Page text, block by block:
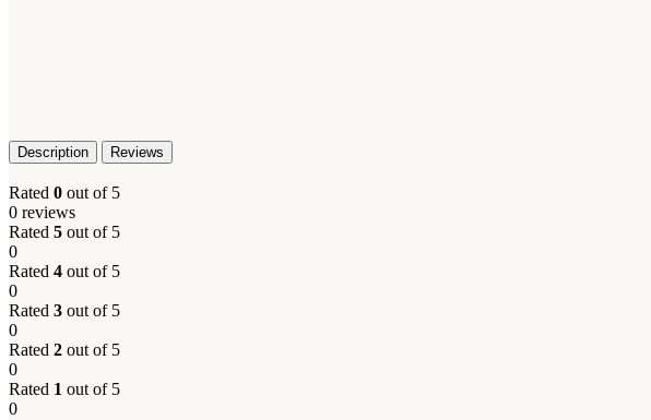
Description Reviews
Rated 0 out of 5
0 reviews
Rated 5 out of 5
0
Rated 4 out of 5
0
Rated 3 out of 5
0
Rated 2 out of 5
0
Rated 1 out of 5
0